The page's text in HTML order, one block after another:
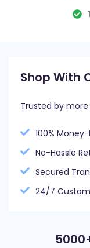
Shop With
Trusted by
100%
No-Hassle
Secured
24/7